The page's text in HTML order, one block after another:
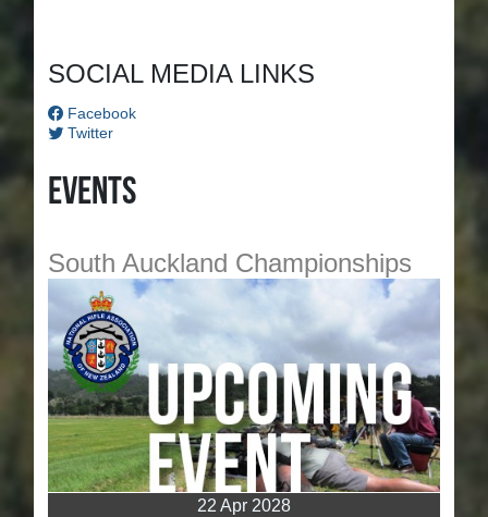
SOCIAL MEDIA LINKS
Facebook
Twitter
Events
South Auckland Championships
22 Apr 2028